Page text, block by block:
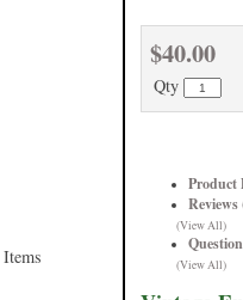
$40.00
Qty
Product
Reviews
(View All)
(View All)